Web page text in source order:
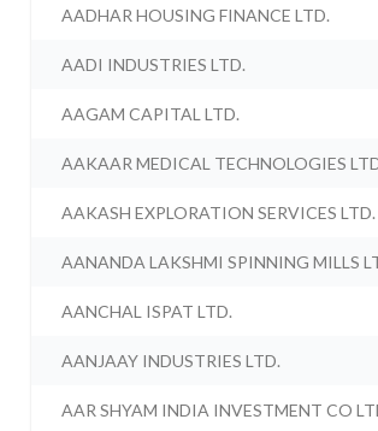
AADHAR HOUSING FINANCE LTD.
AADI INDUSTRIES LTD.
AAGAM CAPITAL LTD.
AAKAAR MEDICAL TECHNOLOGIES
AAKASH EXPLORATION SERVICES LTD.
AANANDA LAKSHMI SPINNING MILLS
AANCHAL ISPAT LTD.
AANJAAY INDUSTRIES LTD.
AAR SHYAM INDIA INVESTMENT CO